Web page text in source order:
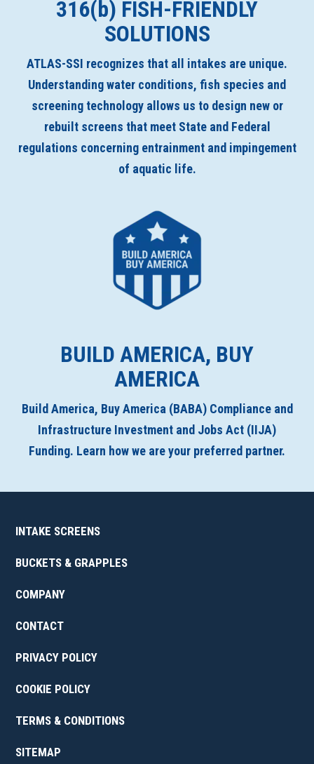
316(b) FISH-FRIENDLY
SOLUTIONS
ATLAS-SSI recognizes that all intakes are unique.
Understanding water conditions, fish species and
screening technology allows us to design new or
rebuilt screens that meet State and Federal
regulations concerning entrainment and impingement
of aquatic life.
BUILD AMERICA, BUY
AMERICA
Build America, Buy America (BABA) Compliance and
Infrastructure Investment and Jobs Act (IIJA)
Funding. Learn how we are your preferred partner.
INTAKE SCREENS
BUCKETS & GRAPPLES
COMPANY
CONTACT
PRIVACY POLICY
COOKIE POLICY
TERMS & CONDITIONS
SITEMAP